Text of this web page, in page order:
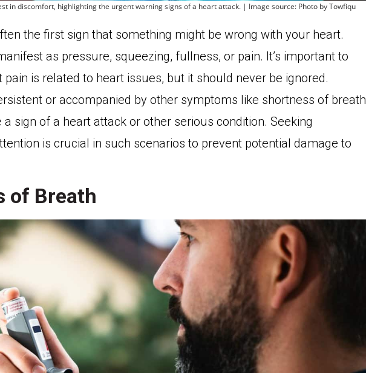
in discomfort, highlighting the urgent warning signs of a heart attack. | Image source: Photo by Towfiqu
the first sign that something might be wrong with your heart.
as pressure, squeezing, fullness, or pain. It’s important to
is related to heart issues, but it should never be ignored.
or accompanied by other symptoms like shortness of breath
sign of a heart attack or other serious condition. Seeking
is crucial in such scenarios to prevent potential damage to
of Breath